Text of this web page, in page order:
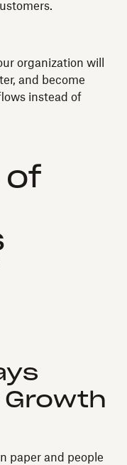
organization will
and become
instead of
of
Growth
paper and people